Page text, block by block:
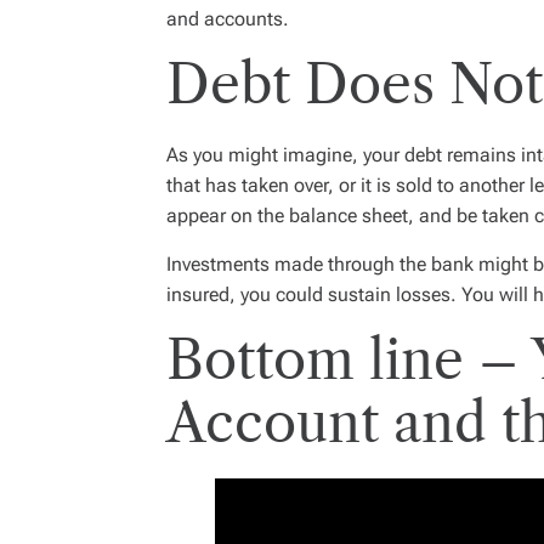
and accounts.
Debt Does
As you might imagine, your debt remains
that has taken over, or it is sold to another
appear on the balance sheet, and be taken
Investments made through the bank might
insured, you could sustain losses. You will
Bottom line –
Account and